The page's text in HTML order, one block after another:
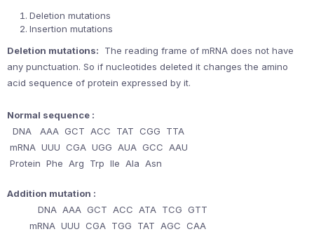
Deletion mutations
Insertion mutations
Deletion mutations: The reading frame of mRNA does not have
any punctuation. So if nucleotides deleted it changes the amino
acid sequence of protein expressed by it.
Normal sequence :
DNA AAA GCT ACC TAT CGG TTA
mRNA UUU CGA UGG AUA GCC AAU
Protein Phe Arg Trp IIe Ala Asn
Addition mutation :
DNA AAA GCT ACC ATA TCG GTT
mRNA UUU CGA TGG TAT AGC CAA